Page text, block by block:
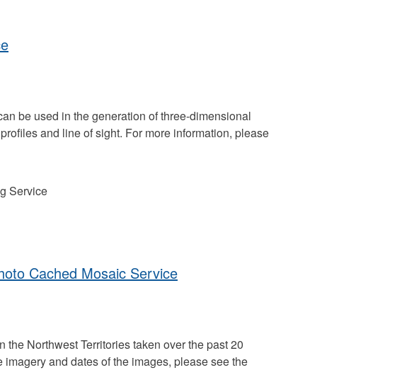
be used in the generation of three-dimensional
and line of sight. For more information, please
Service
Cached Mosaic Service
the Northwest Territories taken over the past 20
and dates of the images, please see the